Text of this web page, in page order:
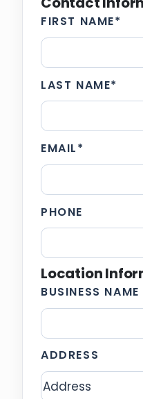
FIRST NAME*
LAST NAME*
EMAIL*
PHONE
Location
BUSINESS NAME
ADDRESS